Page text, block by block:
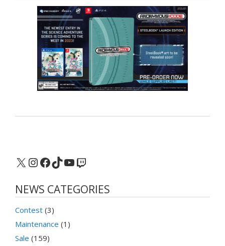
X Instagram
Facebook
TikTok
YouTube
Twitch
NEWS CATEGORIES
Contest (3)
Maintenance (1)
Sale (159)